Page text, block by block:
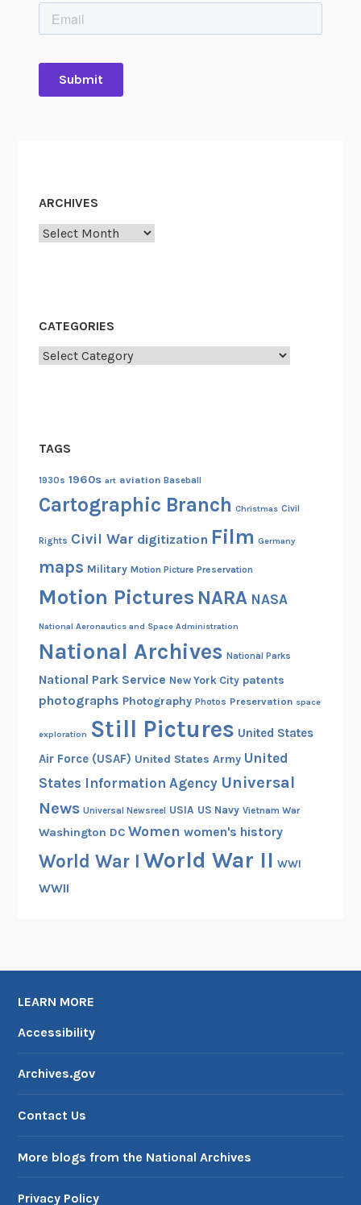
ARCHIVES
Archives
CATEGORIES
Categories
TAGS
1930s 1960s art aviation Baseball
Cartographic Branch Christmas Civil
Rights Civil War digitization Film Germany
maps Military Motion Picture Preservation
Motion Pictures NARA NASA
National Aeronautics and Space Administration
National Archives National Parks
National Park Service New York City patents
photographs Photography Photos Preservation space
exploration Still Pictures United States
Air Force (USAF) United States Army United
States Information Agency Universal
News Universal Newsreel USIA US Navy Vietnam War
Washington DC Women women's history
World War I World War II WWI
WWII
LEARN MORE
Accessibility
Archives.gov
Contact Us
More blogs from the National Archives
Privacy Policy